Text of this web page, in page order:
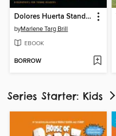
Dolores Huerta Stands Strong
byMarlene Targ Brill
EBOOK
BORROW
Series Starter: Kids